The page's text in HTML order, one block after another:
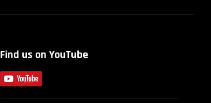
Find us on YouTube